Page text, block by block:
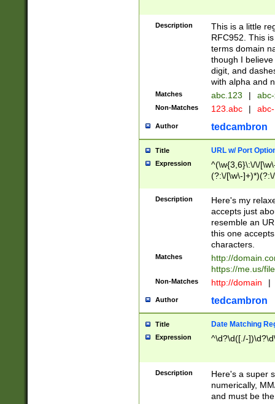
Description
This is a little
RFC952. This
terms domain
though I
digit, and
with alpha and
Matches abc.123 |
Non-Matches 123.abc |
Author tedcambron
Title URL w/ Port
Expression
^(\w{3,6}\:\/\/
(?:\/[\w\-
[\w]+\=[\w\-]+)*)$
Description
Here's my
accepts just
resemble an
this one
characters.
Matches
http://
https://me.us/
Non-Matches http://domain |
Author tedcambron
Title Date Matching
Expression ^\d?\d([./-
Description
Here's a super
numerically,
and must be